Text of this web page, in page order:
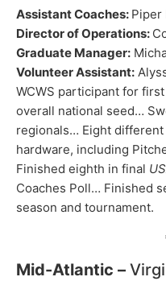
Assistant Coaches: Piper
Director of Operations:
Graduate Manager:
Volunteer Assistant:
WCWS participant for
overall national seed…
regionals… Eight different
hardware, including
Finished eighth in final
Coaches Poll… Finished
season and tournament.
Mid-Atlantic –